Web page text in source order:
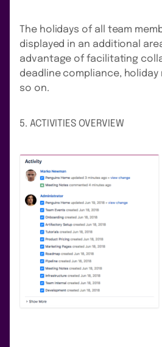
The holidays of all team
displayed in an additional
advantage of facilitating
deadline compliance, holiday
so on.
5. ACTIVITIES OVERVIEW